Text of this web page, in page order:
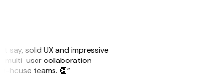
say, solid UX and impressive
multi-user collaboration
house teams. 👏”